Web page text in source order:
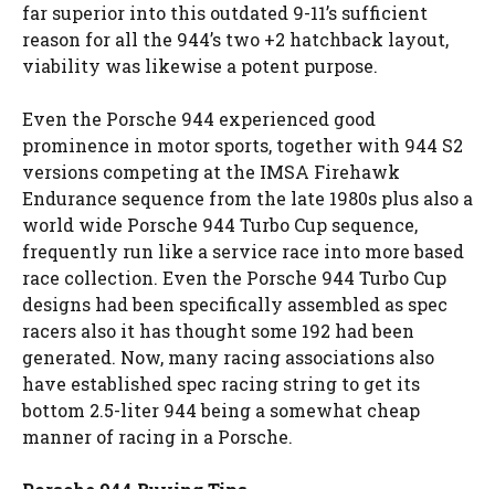
far superior into this outdated 9-11’s sufficient
reason for all the 944’s two +2 hatchback layout,
viability was likewise a potent purpose.
Even the Porsche 944 experienced good
prominence in motor sports, together with 944 S2
versions competing at the IMSA Firehawk
Endurance sequence from the late 1980s plus also a
world wide Porsche 944 Turbo Cup sequence,
frequently run like a service race into more based
race collection. Even the Porsche 944 Turbo Cup
designs had been specifically assembled as spec
racers also it has thought some 192 had been
generated. Now, many racing associations also
have established spec racing string to get its
bottom 2.5-liter 944 being a somewhat cheap
manner of racing in a Porsche.